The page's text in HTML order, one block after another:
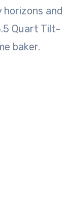
and
Quart Tilt-
baker.